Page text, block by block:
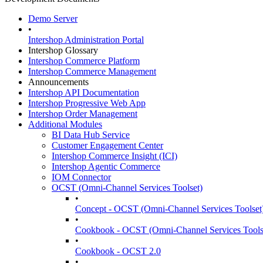
Demo Server
•
Intershop Administration Portal
Intershop Glossary
Intershop Commerce Platform
Intershop Commerce Management
Announcements
Intershop API Documentation
Intershop Progressive Web App
Intershop Order Management
Additional Modules
BI Data Hub Service
Customer Engagement Center
Intershop Commerce Insight (ICI)
Intershop Agentic Commerce
IOM Connector
OCST (Omni-Channel Services Toolset)
•
Concept - OCST (Omni-Channel Services
•
Cookbook - OCST (Omni-Channel Services
•
Cookbook - OCST 2.0